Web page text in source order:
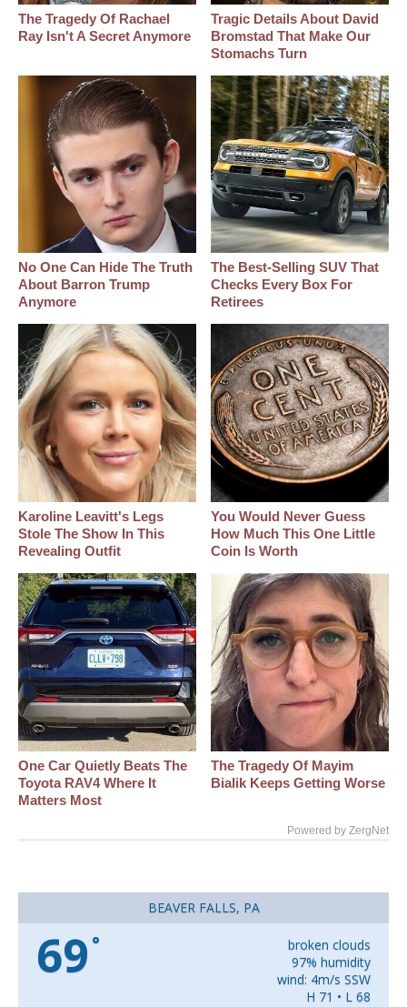
The Tragedy Of Rachael
Ray Isn't A Secret Anymore
Tragic Details About David
Bromstad That Make Our
Stomachs Turn
No One Can Hide The Truth
About Barron Trump
Anymore
The Best‑Selling SUV That
Checks Every Box For
Retirees
Karoline Leavitt's Legs
Stole The Show In This
Revealing Outfit
You Would Never Guess
How Much This One Little
Coin Is Worth
One Car Quietly Beats The
Toyota RAV4 Where It
Matters Most
The Tragedy Of Mayim
Bialik Keeps Getting Worse
Powered by ZergNet
BEAVER FALLS, PA
69 °
broken clouds
97% humidity
wind: 4m/s SSW
H 71 • L 68